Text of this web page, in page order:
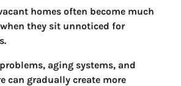
homes often become much
they sit unnoticed for
aging systems, and
can gradually create more